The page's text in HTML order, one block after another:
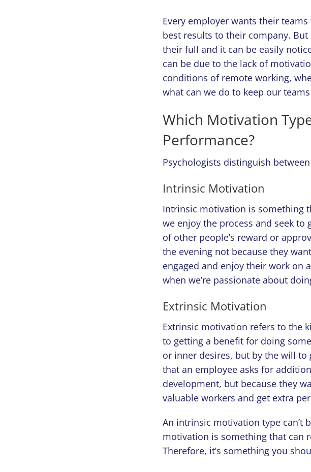
Every employer wants their
best results to their company.
their full and it can be easily
can be due to the lack of
conditions of remote working,
what can we do to keep our
Which Motivation
Performance?
Psychologists distinguish
Intrinsic Motivation
Intrinsic motivation is something
we enjoy the process and seek to
of other people’s reward or
the evening not because they
engaged and enjoy their work on
when we’re passionate about
Extrinsic Motivation
Extrinsic motivation refers to the
to getting a benefit for doing
or inner desires, but by the will to
that an employee asks for
development, but because they
valuable workers and get extra
An intrinsic motivation type can’t
motivation is something that can
Therefore, it’s something you